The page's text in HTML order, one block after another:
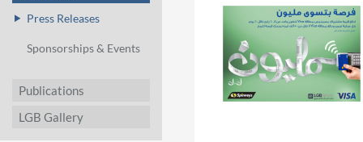
Press Releases
Sponsorships & Events
Publications
LGB Gallery